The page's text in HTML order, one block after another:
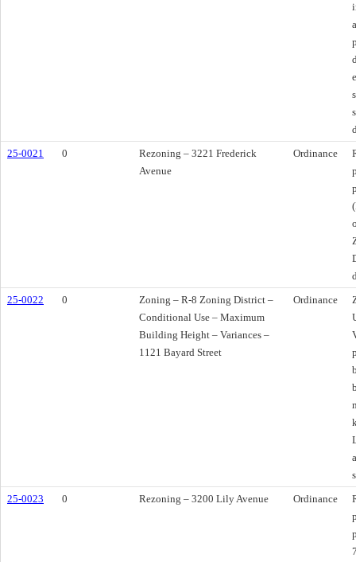
25-0021
0
Rezoning – 3221 Frederick
Avenue
Ordinance
25-0022
0
Zoning – R-8 Zoning District –
Conditional Use – Maximum
Building Height – Variances –
1121 Bayard Street
Ordinance
25-0023
0 Rezoning – 3200 Lily Avenue Ordinance